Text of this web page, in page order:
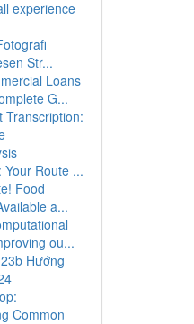
experience
Str...
Loans
G...
Transcription:
Your Route ...
Food
a...
ou...
Hướng
Common